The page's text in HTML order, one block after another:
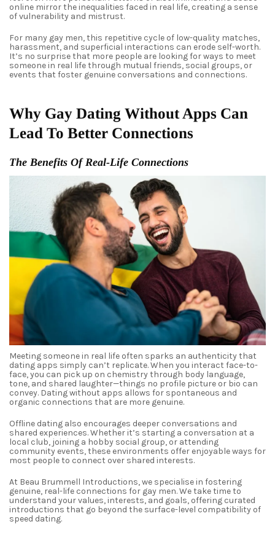
online mirror the inequalities faced in real life, creating a sense
of vulnerability and mistrust.
For many gay men, this repetitive cycle of low-quality matches,
harassment, and superficial interactions can erode self-worth.
It’s no surprise that more people are looking for ways to meet
someone in real life through mutual friends, social groups, or
events that foster genuine conversations and connections.
Why Gay Dating Without Apps Can
Lead To Better Connections
The Benefits Of Real-Life Connections
Meeting someone in real life often sparks an authenticity that
dating apps simply can’t replicate. When you interact face-to-
face, you can pick up on chemistry through body language,
tone, and shared laughter—things no profile picture or bio can
convey. Dating without apps allows for spontaneous and
organic connections that are more genuine.
Offline dating also encourages deeper conversations and
shared experiences. Whether it’s starting a conversation at a
local club, joining a hobby social group, or attending
community events, these environments offer enjoyable ways for
most people to connect over shared interests.
At Beau Brummell Introductions, we specialise in fostering
genuine, real-life connections for gay men. We take time to
understand your values, interests, and goals, offering curated
introductions that go beyond the surface-level compatibility of
speed dating.